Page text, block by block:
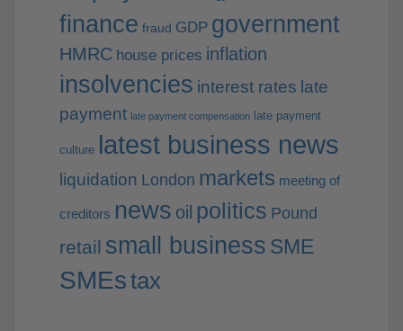
finance fraud GDP government
HMRC house prices inflation
insolvencies interest rates late
payment late payment compensation late payment
culture latest business news
liquidation London markets meeting of
creditors news oil politics Pound
retail small business SME
SMEstax